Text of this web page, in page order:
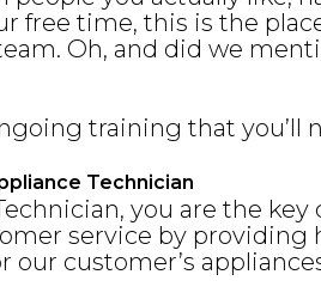
free time, this is the place
Oh, and did we
training that you’ll
Technician
you are the
service by providing
our customer’s